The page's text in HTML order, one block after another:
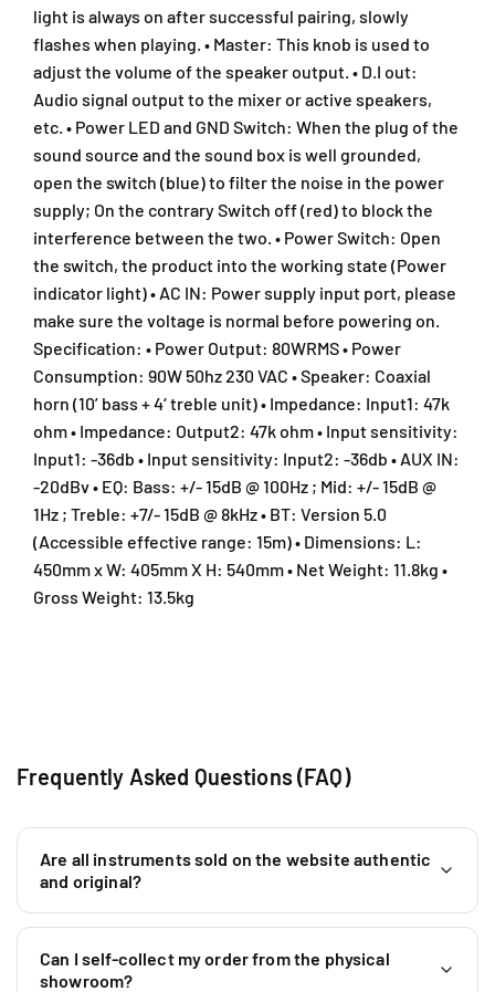
t
h
l
u
e
t
o
t
h
(
D
M
0
/
D
M
-
6
/
H
X
W
t
h
B
l
u
e
t
o
t
h
(
D
M
D
M
-
/
H
X
W
light is always on after successful pairing, slowly
flashes when playing. • Master: This knob is used to
adjust the volume of the speaker output. • D.I out:
Audio signal output to the mixer or active speakers,
etc. • Power LED and GND Switch: When the plug of the
sound source and the sound box is well grounded,
open the switch (blue) to filter the noise in the power
supply; On the contrary Switch off (red) to block the
interference between the two. • Power Switch: Open
the switch, the product into the working state (Power
indicator light) • AC IN: Power supply input port, please
make sure the voltage is normal before powering on.
Specification: • Power Output: 80WRMS • Power
Consumption: 90W 50hz 230 VAC • Speaker: Coaxial
horn (10’ bass + 4‘ treble unit) • Impedance: Input1: 47k
ohm • Impedance: Output2: 47k ohm • Input sensitivity:
Input1: -36db • Input sensitivity: Input2: -36db • AUX IN:
-20dBv • EQ: Bass: +/- 15dB @ 100Hz ; Mid: +/- 15dB @
1Hz ; Treble: +7/- 15dB @ 8kHz • BT: Version 5.0
(Accessible effective range: 15m) • Dimensions: L:
450mm x W: 405mm X H: 540mm • Net Weight: 11.8kg •
Gross Weight: 13.5kg
Frequently Asked Questions (FAQ)
Are all instruments sold on the website authentic
and original?
Can I self-collect my order from the physical
showroom?